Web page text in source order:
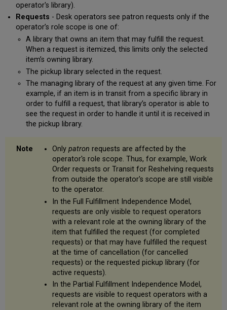
operator's library).
Requests - Desk operators see patron requests only if the
operator’s role scope is one of:
A library that owns an item that may fulfill the request.
When a request is itemized, this limits only the selected
item’s owning library.
The pickup library selected in the request.
The managing library of the request at any given time. For
example, if an item is in transit from a specific library in
order to fulfill a request, that library’s operator is able to
see the request in order to handle it until it is received in
the pickup library.
Only patron requests are affected by the
operator's role scope. Thus, for example, Work
Order requests or Transit for Reshelving requests
from outside the operator's scope are still visible
to the operator.
In the Full Fulfillment Independence Model,
requests are only visible to request operators
with a relevant role at the owning library of the
item that fulfilled the request (for completed
requests) or that may have fulfilled the request
at the time of cancellation (for cancelled
requests) or the requested pickup library (for
active requests).
In the Partial Fulfillment Independence Model,
requests are visible to request operators with a
relevant role at the owning library of the item